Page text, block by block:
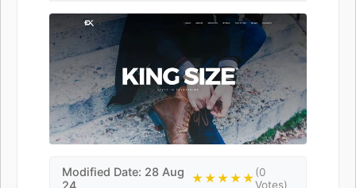
Modified Date: 28 Aug
24
★★★★★(0
Votes)